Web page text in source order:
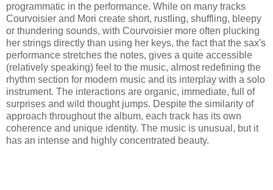
programmatic in the performance. While on many tracks
Courvoisier and Mori create short, rustling, shuffling, bleepy
or thundering sounds, with Courvoisier more often plucking
her strings directly than using her keys, the fact that the sax's
performance stretches the notes, gives a quite accessible
(relatively speaking) feel to the music, almost redefining the
rhythm section for modern music and its interplay with a solo
instrument. The interactions are organic, immediate, full of
surprises and wild thought jumps. Despite the similarity of
approach throughout the album, each track has its own
coherence and unique identity. The music is unusual, but it
has an intense and highly concentrated beauty.